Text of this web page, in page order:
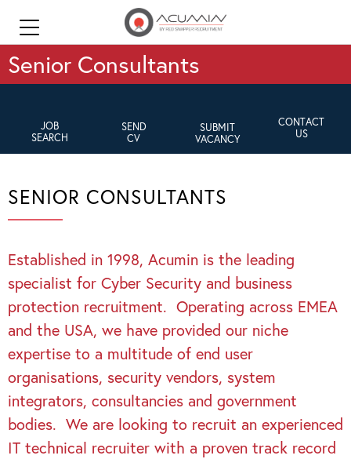
Senior Consultants
JOB
SEARCH
SEND
CV
SUBMIT
VACANCY
CONTACT
US
SENIOR CONSULTANTS
Established in 1998, Acumin is the leading
specialist for Cyber Security and business
protection recruitment. Operating across EMEA
and the USA, we have provided our niche
expertise to a multitude of end user
organisations, security vendors, system
integrators, consultancies and government
bodies. We are looking to recruit an experienced
IT technical recruiter with a proven track record